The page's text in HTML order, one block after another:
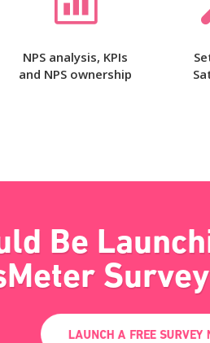
NPS analysis, KPIs
and NPS ownership
Be
LAUNCH A FREE SURVEY